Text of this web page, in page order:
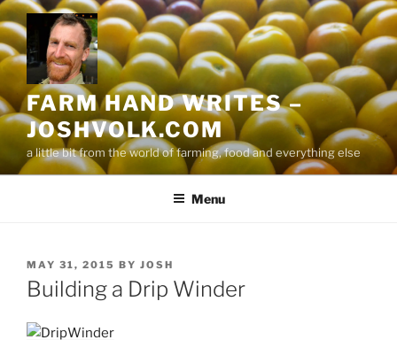
Skip
to
content
FARM HAND WRITES –
JOSHVOLK.COM
a little bit from the world of farming, food and everything else
Menu
POSTED
ON
MAY 31, 2015 BY JOSH
Building a Drip Winder